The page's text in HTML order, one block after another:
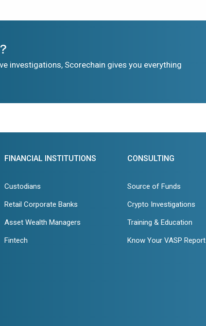
investigations, Scorechain gives you everything
FINANCIAL INSTITUTIONS
Custodians
Retail Corporate Banks
Asset Wealth Managers
Fintech
CONSULTING
Source of Funds
Crypto Investigations
Training & Education
Know Your VASP Report